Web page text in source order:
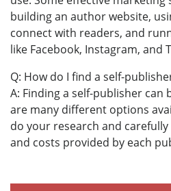
building an author website,
connect with readers, and
like Facebook, Instagram, and
Q: How do I find a self-
A: Finding a self-publisher can
are many different options
do your research and
and costs provided by each